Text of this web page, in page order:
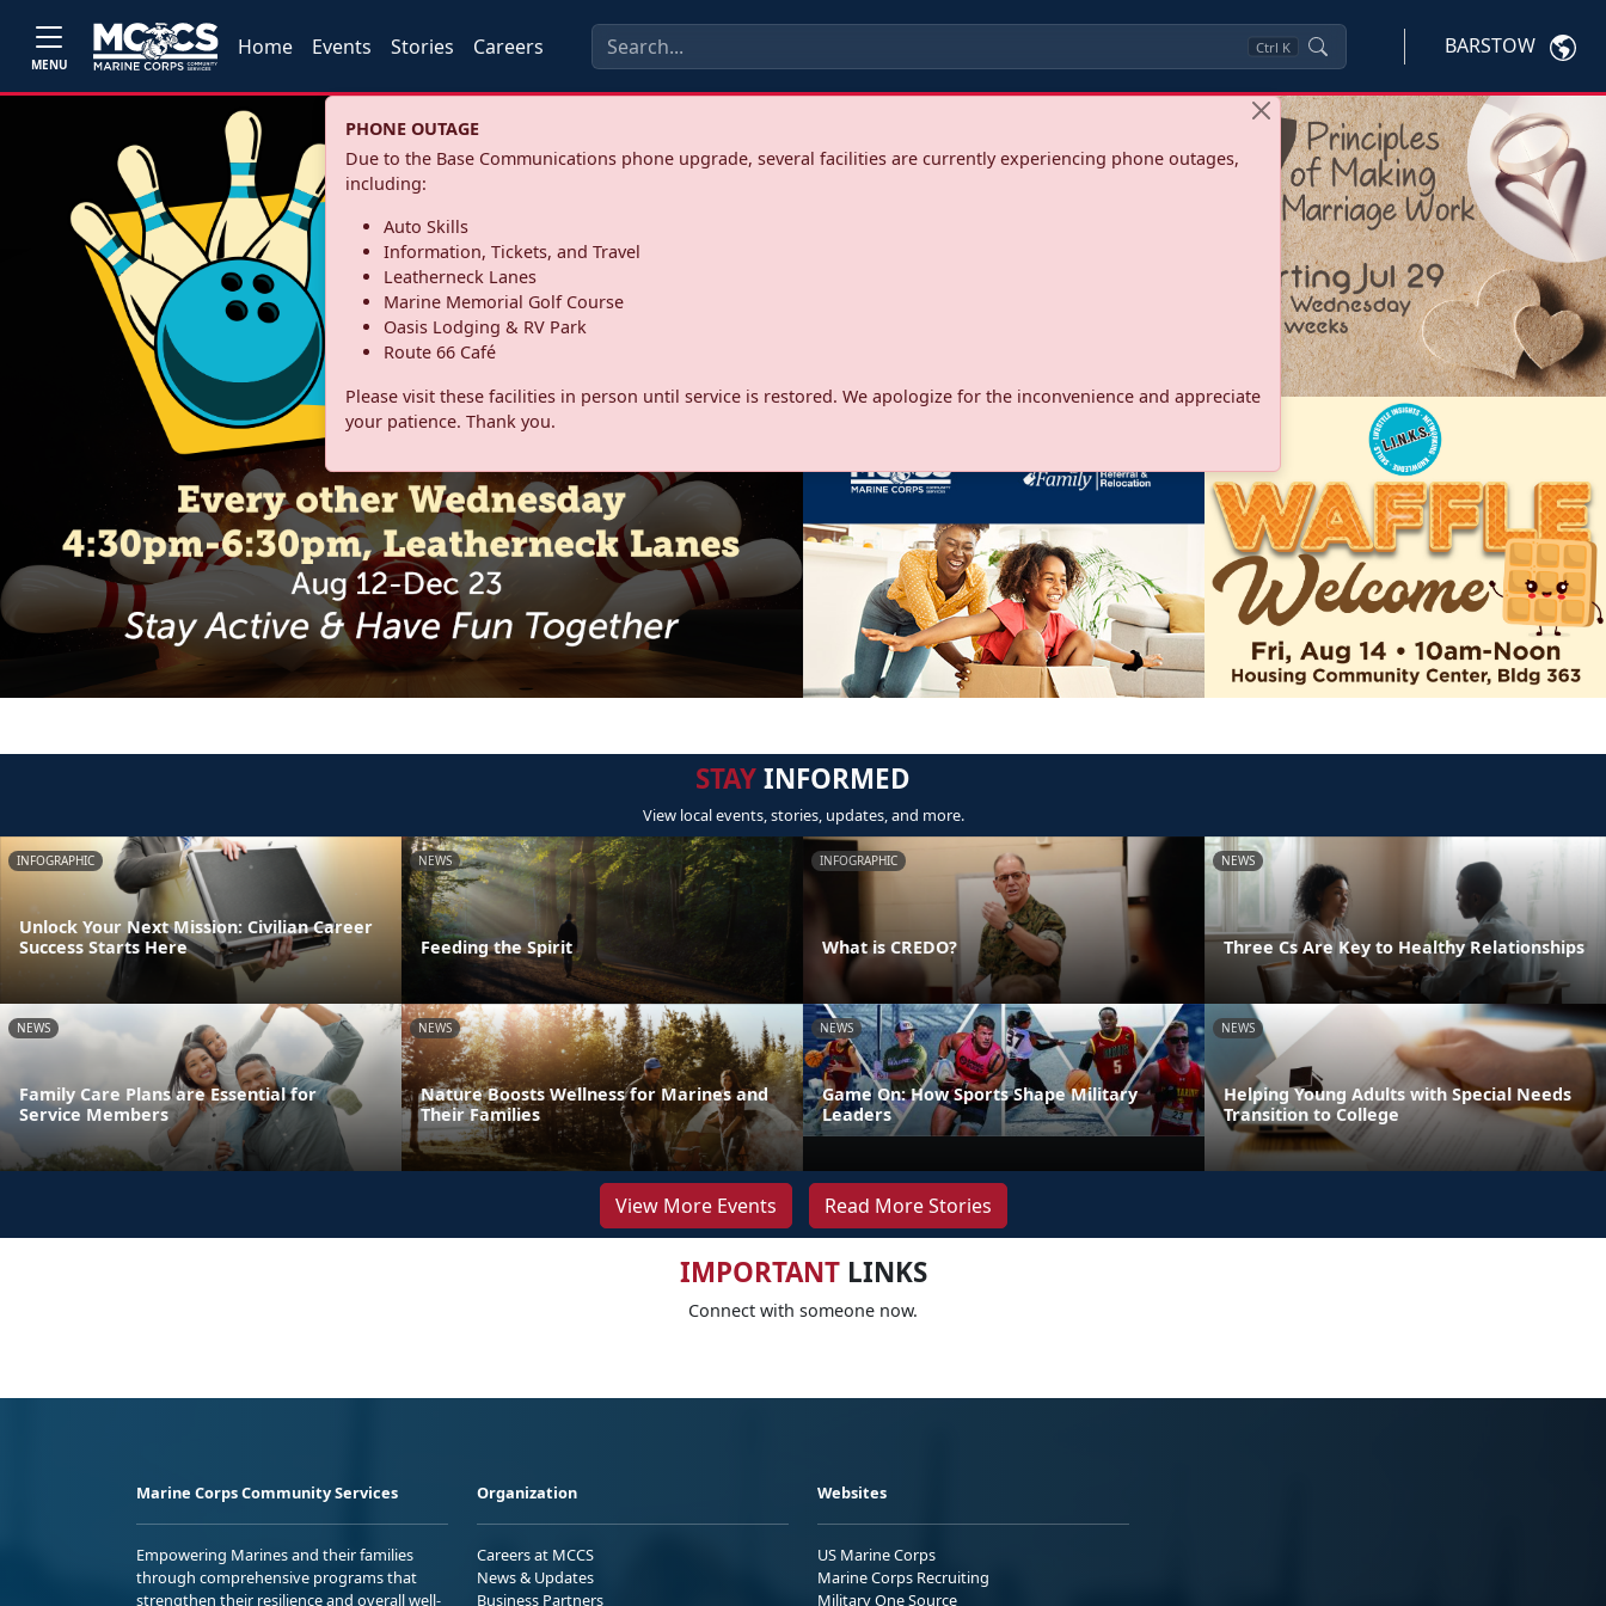
MENU
Home Events Stories Careers Ctrl K BARSTOW
PHONE OUTAGE
Due to the Base Communications phone upgrade, several facilities are currently experiencing phone outages,
including:
Auto Skills
Information, Tickets, and Travel
Leatherneck Lanes
Marine Memorial Golf Course
Oasis Lodging & RV Park
Route 66 Café
Please visit these facilities in person until service is restored. We apologize for the inconvenience and appreciate
your patience. Thank you.
STAYINFORMED
View local events, stories, updates, and more.
INFOGRAPHIC
Unlock Your Next Mission: Civilian Career
Success Starts Here
NEWS
Feeding the Spirit
INFOGRAPHIC
What is CREDO?
NEWS
Three Cs Are Key to Healthy Relationships
NEWS
Family Care Plans are Essential for
Service Members
NEWS
Nature Boosts Wellness for Marines and
Their Families
NEWS
Game On: How Sports Shape Military
Leaders
NEWS
Helping Young Adults with Special Needs
Transition to College
View More Events Read More Stories
IMPORTANTLINKS
Connect with someone now.
Marine Corps Community Services
Empowering Marines and their families
through comprehensive programs that
strengthen their resilience and overall well-
Organization
Careers at MCCS
News & Updates
Business Partners
Websites
US Marine Corps
Marine Corps Recruiting
Military One Source